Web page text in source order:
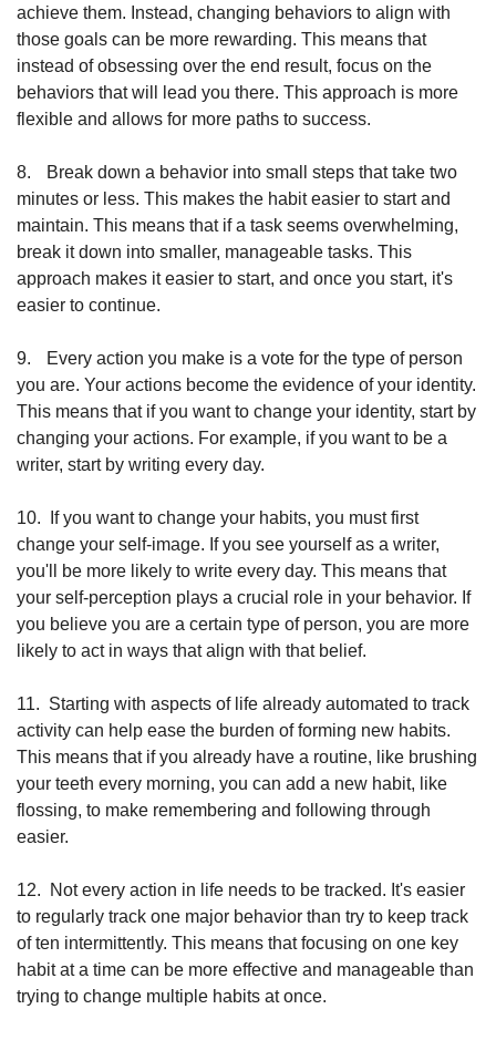
achieve them. Instead, changing behaviors to align with
those goals can be more rewarding. This means that
instead of obsessing over the end result, focus on the
behaviors that will lead you there. This approach is more
flexible and allows for more paths to success.
8.
Break down a behavior into small steps that take two
minutes or less. This makes the habit easier to start and
maintain. This means that if a task seems overwhelming,
break it down into smaller, manageable tasks. This
approach makes it easier to start, and once you start, it's
easier to continue.
9.
Every action you make is a vote for the type of person
you are. Your actions become the evidence of your identity.
This means that if you want to change your identity, start by
changing your actions. For example, if you want to be a
writer, start by writing every day.
10.
If you want to change your habits, you must first
change your self-image. If you see yourself as a writer,
you'll be more likely to write every day. This means that
your self-perception plays a crucial role in your behavior. If
you believe you are a certain type of person, you are more
likely to act in ways that align with that belief.
11. Starting with aspects of life already automated to track
activity can help ease the burden of forming new habits.
This means that if you already have a routine, like brushing
your teeth every morning, you can add a new habit, like
flossing, to make remembering and following through
easier.
12.
Not every action in life needs to be tracked. It's easier
to regularly track one major behavior than try to keep track
of ten intermittently. This means that focusing on one key
habit at a time can be more effective and manageable than
trying to change multiple habits at once.